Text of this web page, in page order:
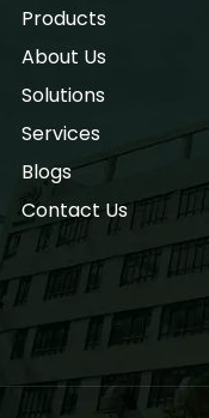
Products
About Us
Solutions
Services
Blogs
Contact Us